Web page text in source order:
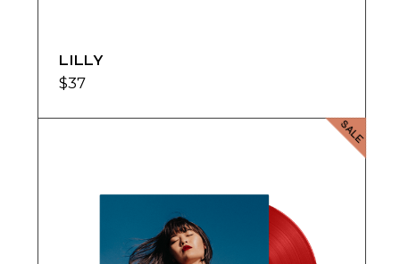
LILLY
$37
SALE